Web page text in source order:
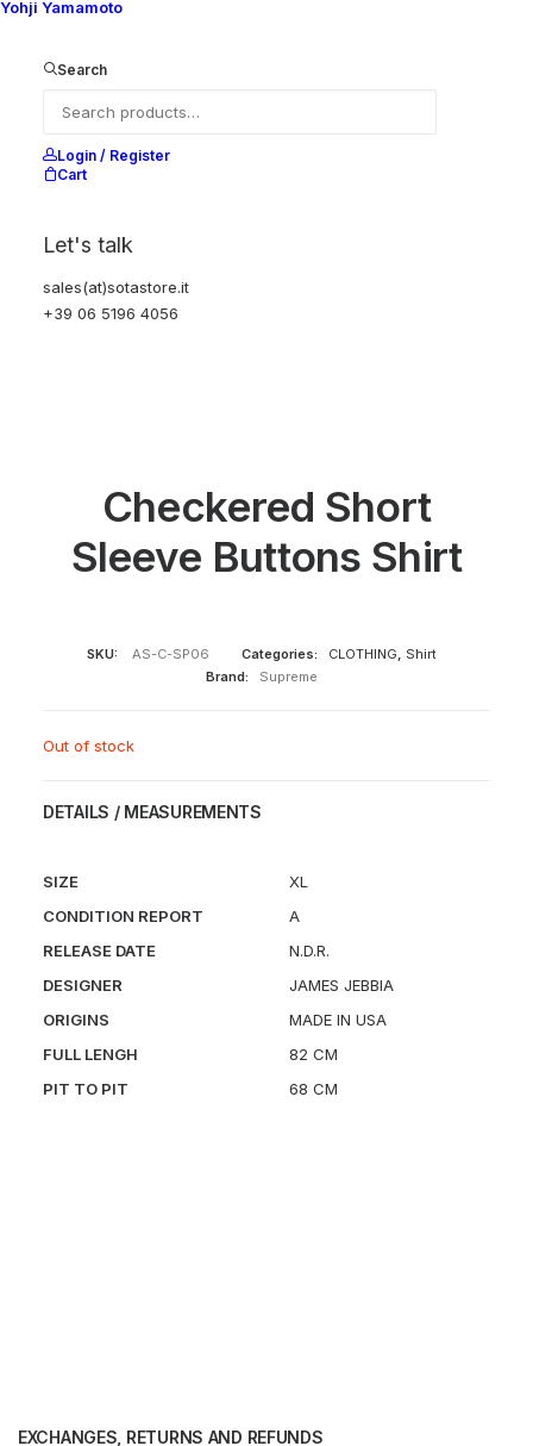
Yohji Yamamoto
Search
Login / Register
Cart
Let's talk
sales(at)sotastore.it
+39 06 5196 4056
Checkered Short
Sleeve Buttons Shirt
SKU: AS-C-SP06 Categories: CLOTHING, Shirt
Brand:
Supreme
Out of stock
DETAILS / MEASUREMENTS
SIZE
XL
CONDITION REPORT
A
RELEASE DATE
N.D.R.
DESIGNER
JAMES JEBBIA
ORIGINS
MADE IN USA
FULL LENGH
82 CM
PIT TO PIT
68 CM
EXCHANGES, RETURNS AND REFUNDS